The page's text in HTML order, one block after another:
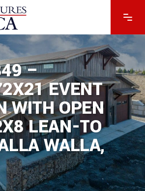
–
EVENT
WITH OPEN
LEAN-TO
WALLA,